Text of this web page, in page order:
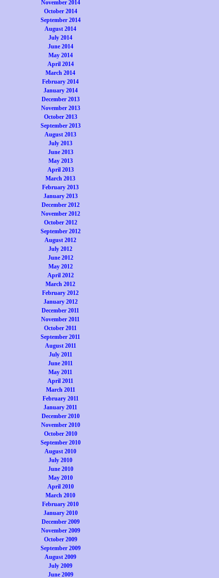
November 2014
October 2014
September 2014
August 2014
July 2014
June 2014
May 2014
April 2014
March 2014
February 2014
January 2014
December 2013
November 2013
October 2013
September 2013
August 2013
July 2013
June 2013
May 2013
April 2013
March 2013
February 2013
January 2013
December 2012
November 2012
October 2012
September 2012
August 2012
July 2012
June 2012
May 2012
April 2012
March 2012
February 2012
January 2012
December 2011
November 2011
October 2011
September 2011
August 2011
July 2011
June 2011
May 2011
April 2011
March 2011
February 2011
January 2011
December 2010
November 2010
October 2010
September 2010
August 2010
July 2010
June 2010
May 2010
April 2010
March 2010
February 2010
January 2010
December 2009
November 2009
October 2009
September 2009
August 2009
July 2009
June 2009